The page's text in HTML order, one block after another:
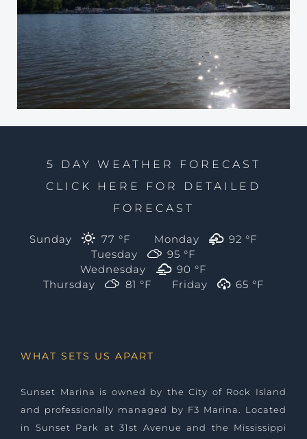
5 DAY WEATHER FORECAST
CLICK HERE FOR DETAILED
FORECAST
Sunday 77 °F Monday 92 °F
Tuesday
95 °F
Wednesday
90 °F
Thursday
81 °F Friday 65 °F
WHAT SETS US APART
Sunset Marina is owned by the City of Rock Island
and professionally managed by F3 Marina. Located
in Sunset Park at 31st Avenue and the Mississippi